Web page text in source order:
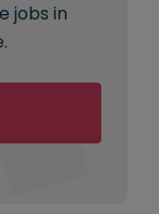
jobs in